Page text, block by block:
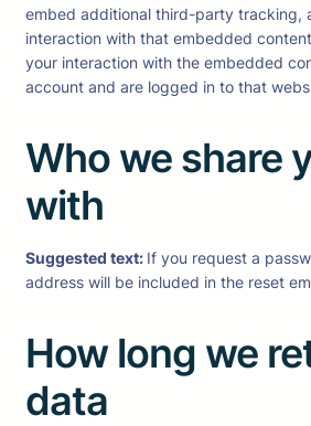
embed additional third-party tracking,
interaction with that embedded
your interaction with the embedded
account and are logged in to that
Who we share
with
Suggested text: If you request a
address will be included in the reset
How long we
data